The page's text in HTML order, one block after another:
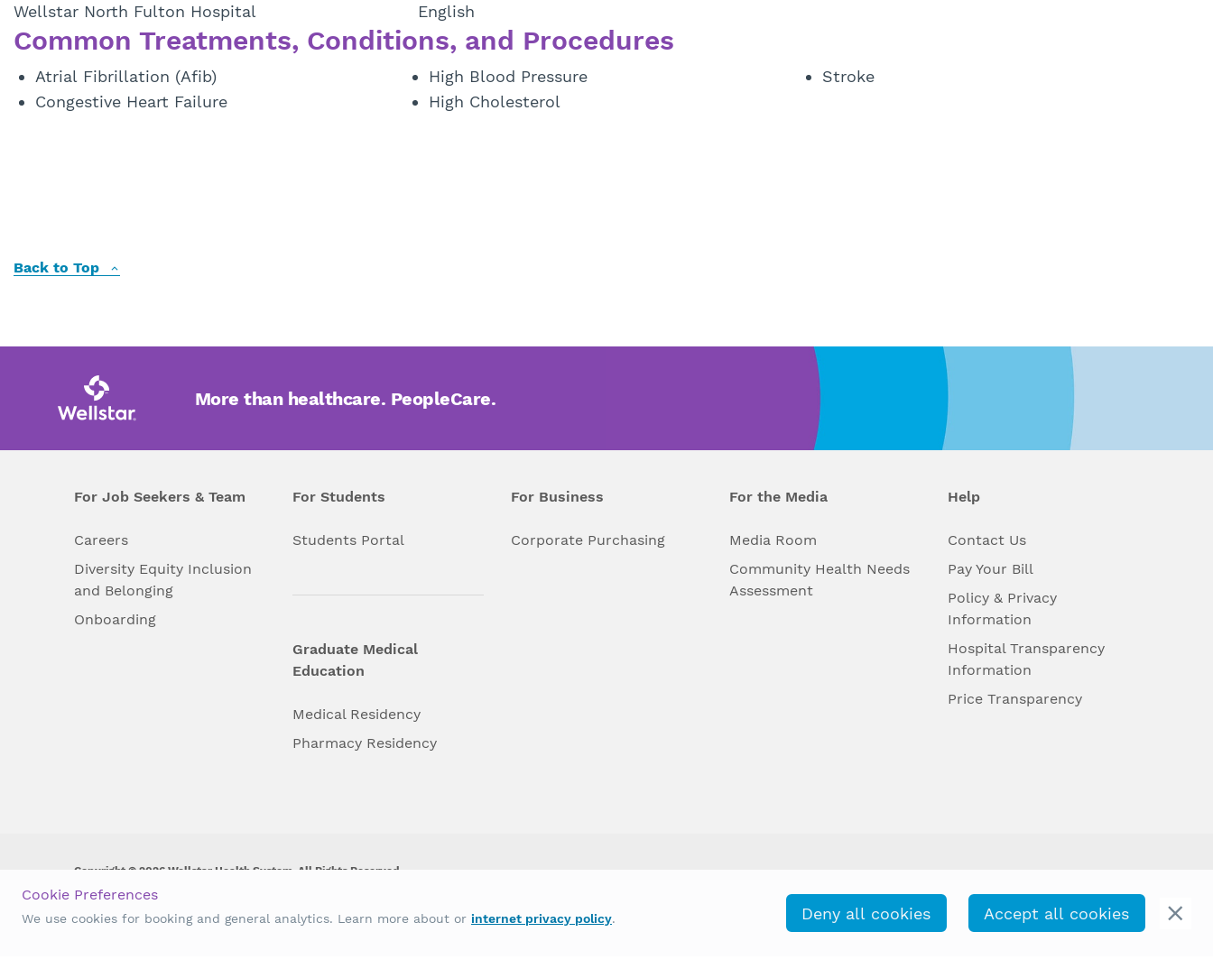
Wellstar North Fulton Hospital English
Common Treatments, Conditions, and Procedures
Atrial Fibrillation (Afib)
Congestive Heart Failure
High Blood Pressure
High Cholesterol
Stroke
Back to Top
More than healthcare. PeopleCare.
For Job Seekers & Team
Careers
Diversity Equity Inclusion
and Belonging
Onboarding
For Students
Students Portal
Graduate Medical
Education
Medical Residency
Pharmacy Residency
For Business
Corporate Purchasing
For the Media
Media Room
Community Health Needs
Assessment
Help
Contact Us
Pay Your Bill
Policy & Privacy
Information
Hospital Transparency
Information
Price Transparency
Copyright © 2026 Wellstar Health System. All Rights Reserved.
Wellstar does not discriminate on, exclude people or treat them differently on the basis of race, color, national
origin, age, disability, sex, gender identity or expression or any other type of discrimination prohibited by law.
Cookie Preferences
We use cookies for booking and general analytics. Learn more about or internet privacy policy. Deny all cookies Accept all cookies